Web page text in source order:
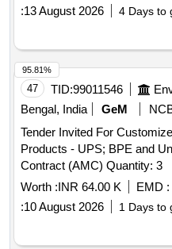
:13 August 2026 4 Days to
47 TID:99011546
Bengal, India
GeM
Tender Invited For
Products - UPS; BPE and
Contract (AMC) Quantity: 3
Worth :INR 64.00 K EMD :
:10 August 2026 1 Days to
95.81%